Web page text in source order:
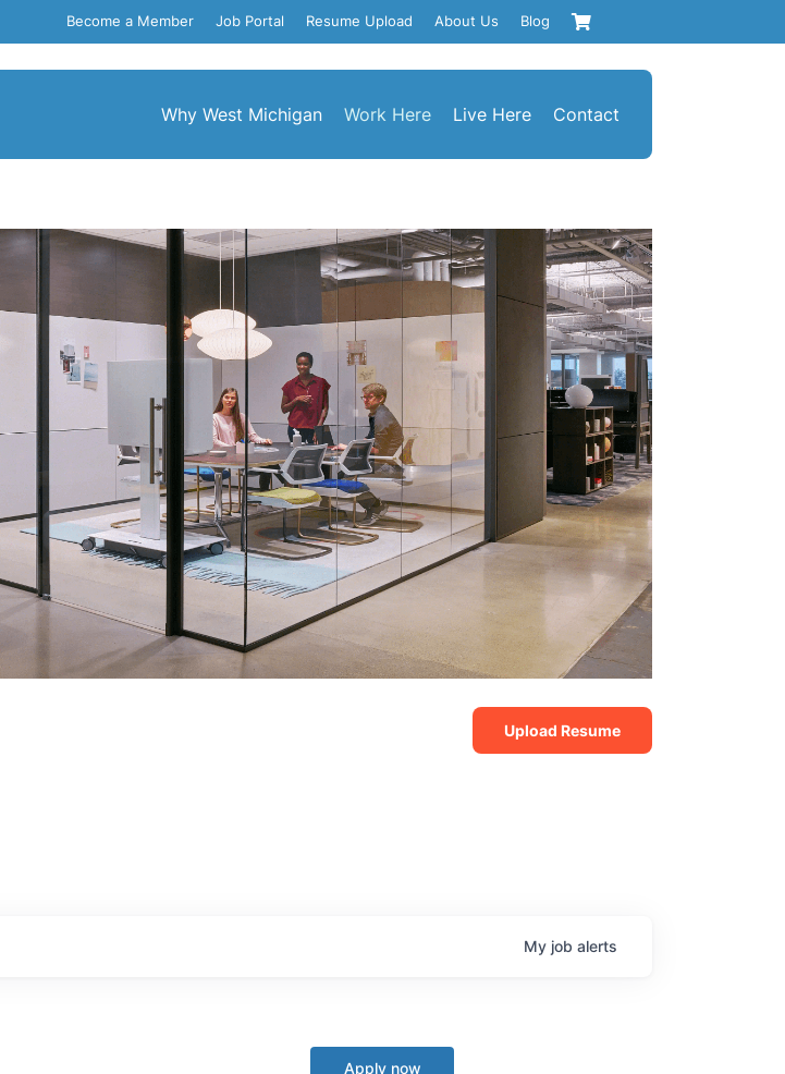
Become a Member Job Portal Resume Upload About Us Blog
Why West Michigan Work Here Live Here Contact
Upload Resume
My job alerts
Apply now